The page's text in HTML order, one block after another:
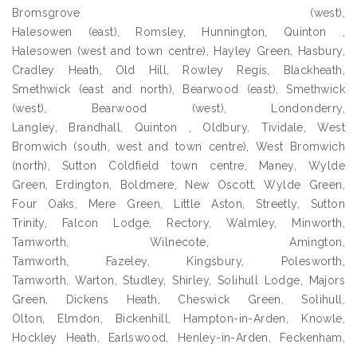
Bromsgrove (west),
Halesowen (east), Romsley, Hunnington, Quinton ,
Halesowen (west and town centre), Hayley Green, Hasbury,
Cradley Heath, Old Hill, Rowley Regis, Blackheath,
Smethwick (east and north), Bearwood (east), Smethwick
(west), Bearwood (west), Londonderry,
Langley, Brandhall, Quinton , Oldbury, Tividale, West
Bromwich (south, west and town centre), West Bromwich
(north), Sutton Coldfield town centre, Maney, Wylde
Green, Erdington, Boldmere, New Oscott, Wylde Green,
Four Oaks, Mere Green, Little Aston, Streetly, Sutton
Trinity, Falcon Lodge, Rectory, Walmley, Minworth,
Tamworth, Wilnecote, Amington,
Tamworth, Fazeley, Kingsbury, Polesworth,
Tamworth, Warton, Studley, Shirley, Solihull Lodge, Majors
Green, Dickens Heath, Cheswick Green, Solihull,
Olton, Elmdon, Bickenhill, Hampton-in-Arden, Knowle,
Hockley Heath, Earlswood, Henley-in-Arden, Feckenham,